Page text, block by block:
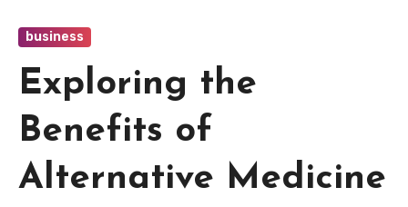
business
Exploring the
Benefits of
Alternative Medicine